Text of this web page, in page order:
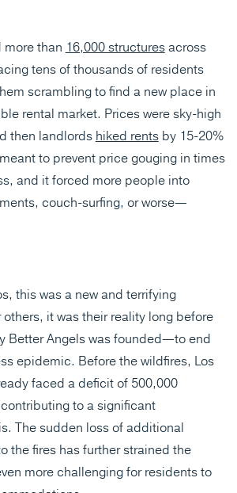
more than 16,000 structuresacross
tens of thousands of residents
scrambling to find a new place in
rental market. Prices were sky-high
then landlords hiked rentsby 15-20%
to prevent price gouging in times
and it forced more people into
couch-surfing, or worse—
this was a new and terrifying
it was their reality long before
Better Angels was founded—to end
epidemic. Before the wildfires, Los
faced a deficit of 500,000
to a significant
The sudden loss of additional
the fires has further strained the
more challenging for residents to